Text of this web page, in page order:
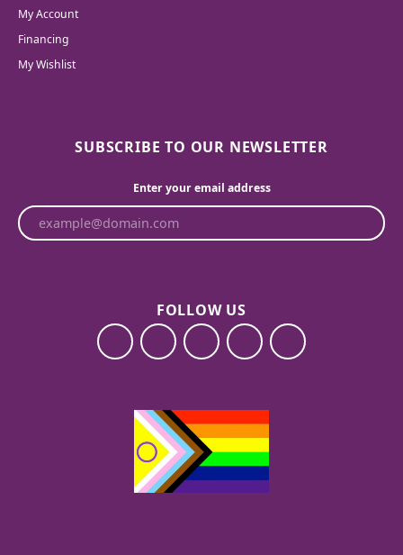
My Account
Financing
My Wishlist
SUBSCRIBE TO OUR NEWSLETTER
Enter your email address
FOLLOW US